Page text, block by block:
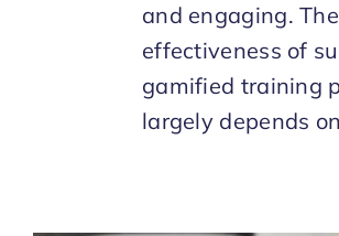
and engaging. The
effectiveness of
gamified training
largely depends